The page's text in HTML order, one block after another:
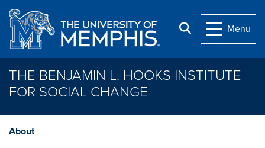
Skip to main content
Search
Menu
THE BENJAMIN L. HOOKS INSTITUTE
FOR SOCIAL CHANGE
About